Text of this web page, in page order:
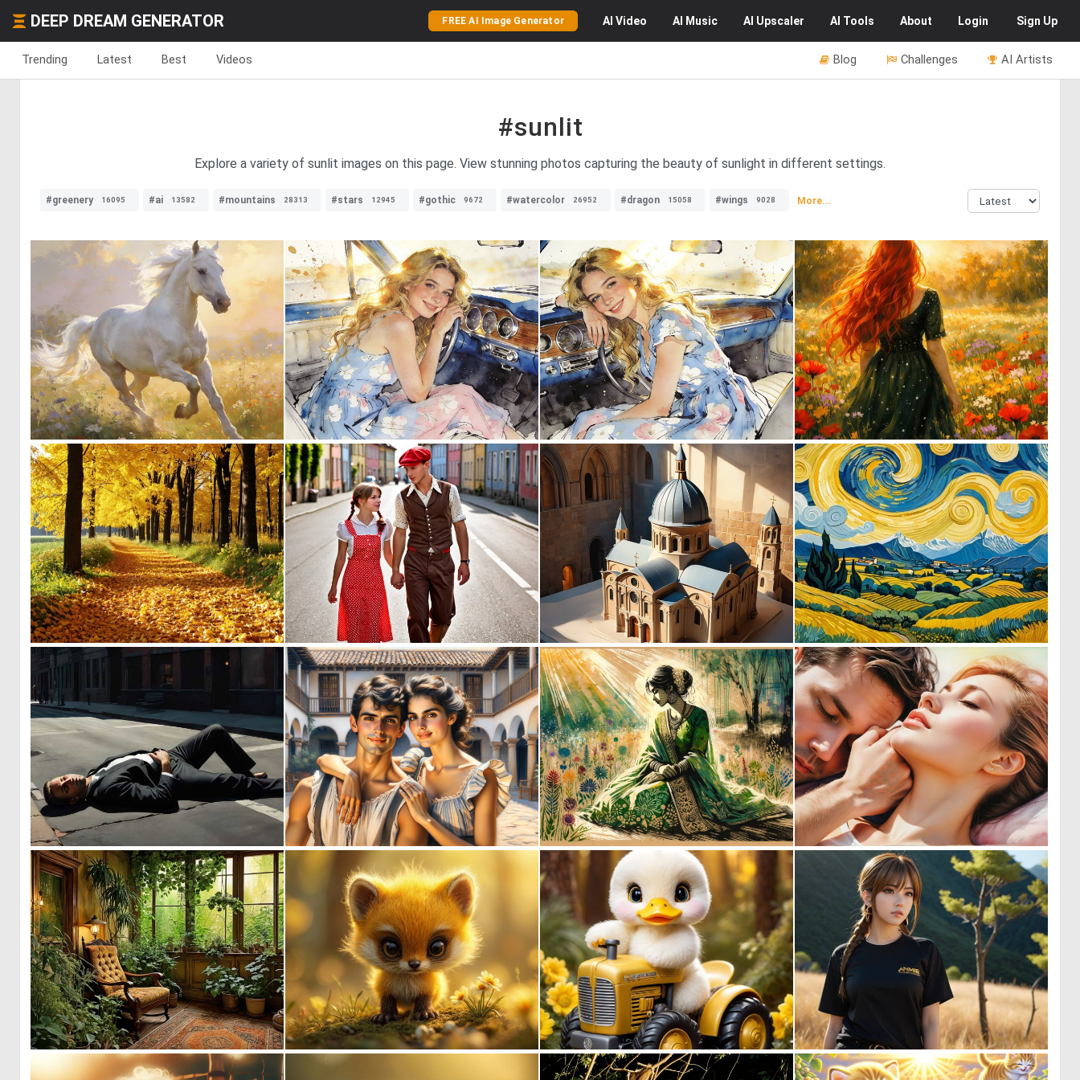
DEEP DREAM GENERATOR FREE AI Image Generator AI Video AI Music AI Upscaler AI Tools About Login Sign Up
Trending Latest Best Videos AI Artists
Challenges
Blog
#sunlit
Explore a variety of sunlit images on this page. View stunning photos capturing the beauty of sunlight in different settings.
#greenery 16095 #ai 13582 #mountains 28313 #stars 12945 #gothic 9672 #watercolor 26952 #dragon 15058 #wings 9028 More...
0 23 0 27 2 86 0 34
0 6 0 2 0 1 0 12
0 0 45 0 61 0 7
1 39 0 1 0 1 0 6